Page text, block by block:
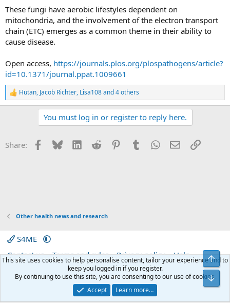
These fungi have aerobic lifestyles dependent on
mitochondria, and the involvement of the electron transport
chain (ETC) emerges as a common theme in their ability to
cause disease.
Open access, https://journals.plos.org/plospathogens/article?
id=10.1371/journal.ppat.1009661
R
e
o
Hutan, Jacob Richter, Lisa108and 4 others
You must log in or register to reply here.
Share: Facebook
BlueskyLinkedInReddit PinterestTumblrWhatsApp
EmailLink
Other health news and research
S4ME
Contact us
Terms and rules Privacy policy
Help
Home
R
S
Community platform by XenForo® © 2010-2026 XenForo Ltd.
Media embeds
This site uses cookies to help personalise content, tailor your experience and to
keep you logged in if you register.
By continuing to use this site, you are consenting to our use of cookies.
Accept
Learn more…
Top